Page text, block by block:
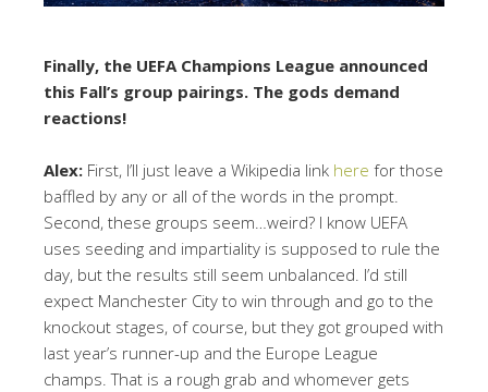
Finally, the UEFA Champions League announced
this Fall’s group pairings. The gods demand
reactions!
Alex: First, I’ll just leave a Wikipedia link here for those
baffled by any or all of the words in the prompt.
Second, these groups seem…weird? I know UEFA
uses seeding and impartiality is supposed to rule the
day, but the results still seem unbalanced. I’d still
expect Manchester City to win through and go to the
knockout stages, of course, but they got grouped with
last year’s runner-up and the Europe League
champs. That is a rough grab and whomever gets